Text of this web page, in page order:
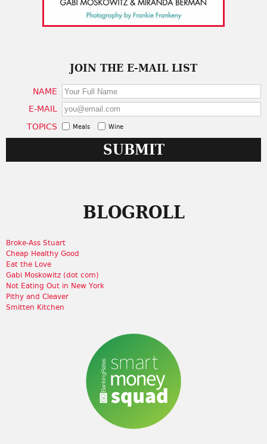
JOIN THE E-MAIL LIST
NAME
E-MAIL
TOPICS
Meals Wine
BLOGROLL
Broke-Ass Stuart
Cheap Healthy Good
Eat the Love
Gabi Moskowitz (dot com)
Not Eating Out in New York
Pithy and Cleaver
Smitten Kitchen